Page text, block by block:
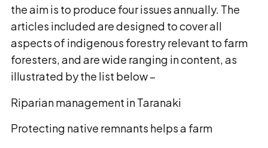
the aim is to produce four issues annually. The
articles included are designed to cover all
aspects of indigenous forestry relevant to farm
foresters, and are wide ranging in content, as
illustrated by the list below –
Riparian management in Taranaki
Protecting native remnants helps a farm